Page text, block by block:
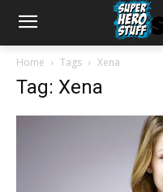
Home Tags Xena
Tag: Xena